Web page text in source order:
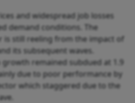
and widespread job losses
demand conditions. The
still reeling from the impact of
its subsequent waves.
remained subdued at 1.9
due to poor performance by
which staggered due to the